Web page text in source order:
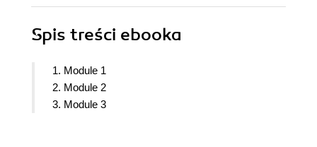
Spis treści ebooka
1. Module 1
2. Module 2
3. Module 3